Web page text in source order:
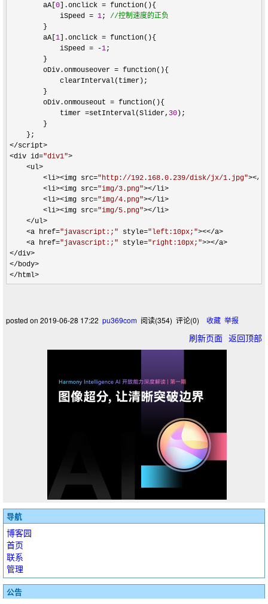
        aA[
0].onclick = function(){
            iSpeed
= 1; //控制速度的正负
        }
        aA[
1].onclick = function(){
            iSpeed
= -1;
        }
        oDiv.onmouseover
= function(){
            clearInterval(timer);
        }
        oDiv.onmouseout
= function(){
            timer
=setInterval(Slider, 30);
        }
</script>
<div id="div1">
    <ul>
        <li><img src=
" http://192.168.0.239/disk/jx/1.jpg"></
        <li><img src=
"img/3.png"></li>
        <li><img src=
"img/4.png"></li>
        <li><img src=
"img/5.png"></li>
    </ul>
    <a href=
"javascript:; " style="left:10px; "><</a>
    <a href=
"javascript:; " style="right:10px; ">></a>
</div>
</body>
</html>
posted on 2019-06-28 17:22 pu369com 阅读(354) 评论(0) 收藏 举报
刷新页面 返回顶部
导航
博客园
首页
联系
管理
公告